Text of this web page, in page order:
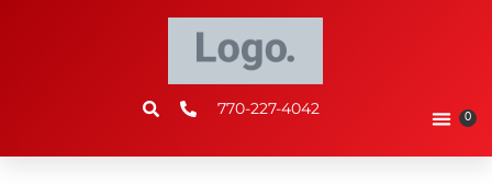
770-227-4042 0